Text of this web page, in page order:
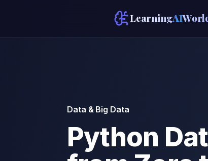
LearningAI
Data & Big Data
Python